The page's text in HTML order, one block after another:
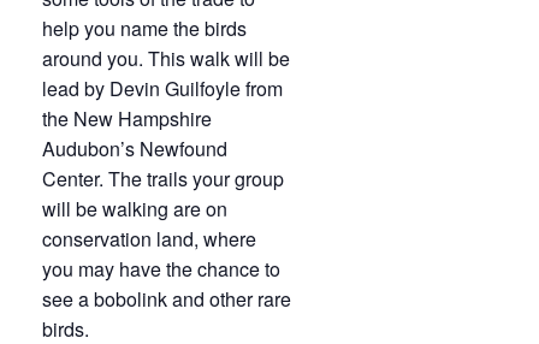
help you name the birds
around you. This walk will be
lead by Devin Guilfoyle from
the New Hampshire
Audubon’s Newfound
Center. The trails your group
will be walking are on
conservation land, where
you may have the chance to
see a bobolink and other rare
birds.